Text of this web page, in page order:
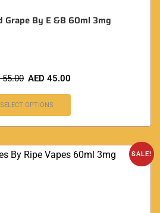
Grape By E &B 60ml 3mg
55.00 AED 45.00
SELECT OPTIONS
SALE!